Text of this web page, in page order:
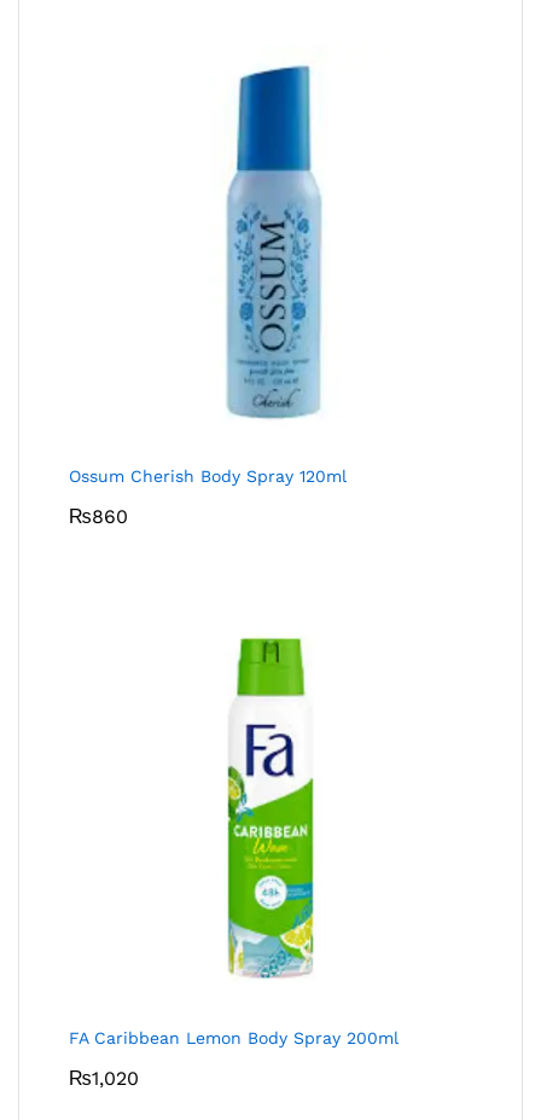
Ossum Cherish Body Spray 120ml
₨860
FA Caribbean Lemon Body Spray 200ml
₨1,020